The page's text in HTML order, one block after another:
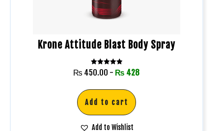
Krone Attitude Blast Body Spray
Rated
5.00
₨ 450.00 - ₨ 428
Add to cart
Add to Wishlist